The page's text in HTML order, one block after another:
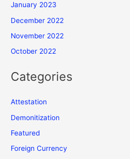
January 2023
December 2022
November 2022
October 2022
Categories
Attestation
Demonitization
Featured
Foreign Currency